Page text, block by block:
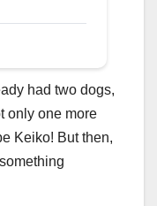
had two dogs,
only one more
Keiko! But then,